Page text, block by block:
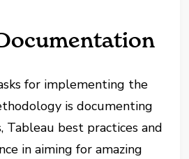
for implementing the
is documenting
Tableau best practices and
in aiming for amazing